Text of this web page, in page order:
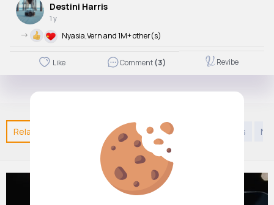
Destini Harris
1 y
-> Nyasia,Vern and 1M+ other(s)
Like Comment(3) Revibe
Related Posts You may like Kids 9 years to 12 years